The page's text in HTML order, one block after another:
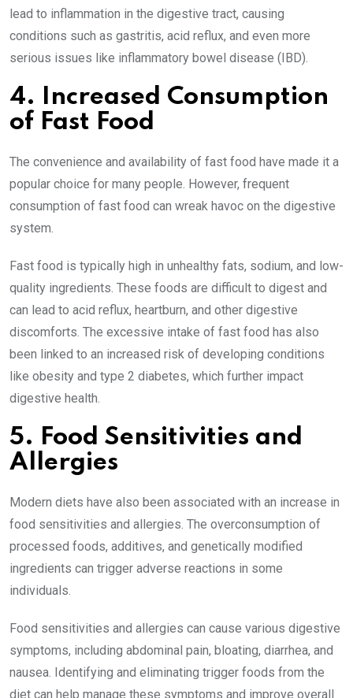
lead to inflammation in the digestive tract, causing
conditions such as gastritis, acid reflux, and even more
serious issues like inflammatory bowel disease (IBD).
4. Increased Consumption
of Fast Food
The convenience and availability of fast food have made it a
popular choice for many people. However, frequent
consumption of fast food can wreak havoc on the digestive
system.
Fast food is typically high in unhealthy fats, sodium, and low-
quality ingredients. These foods are difficult to digest and
can lead to acid reflux, heartburn, and other digestive
discomforts. The excessive intake of fast food has also
been linked to an increased risk of developing conditions
like obesity and type 2 diabetes, which further impact
digestive health.
5. Food Sensitivities and
Allergies
Modern diets have also been associated with an increase in
food sensitivities and allergies. The overconsumption of
processed foods, additives, and genetically modified
ingredients can trigger adverse reactions in some
individuals.
Food sensitivities and allergies can cause various digestive
symptoms, including abdominal pain, bloating, diarrhea, and
nausea. Identifying and eliminating trigger foods from the
diet can help manage these symptoms and improve overall